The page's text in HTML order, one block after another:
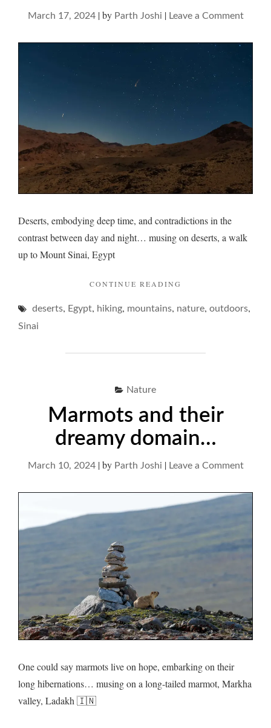
March 17, 2024|by Parth Joshi | Leave a Commenton
night
Deserts, embodying deep time, and contradictions in the
contrast between day and night… musing on deserts, a walk
up to Mount Sinai, Egypt
CONTINUE READING
A
deserts, Egypt, hiking, mountains, nature, outdoors,
Sinai
Nature
Marmots and their
dreamy domain…
March 10, 2024|by Parth Joshi | Leave a Commenton
One could say marmots live on hope, embarking on their
long hibernations… musing on a long-tailed marmot, Markha
valley, Ladakh 🇮🇳